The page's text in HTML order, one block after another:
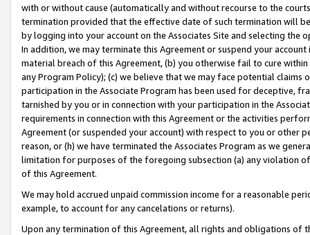
with or without cause (automatically and without recourse to the
termination provided that the effective date of such termination will
by logging into your account on the Associates Site and selecting the
In addition, we may terminate this Agreement or suspend your
material breach of this Agreement, (b) you otherwise fail to cure
any Program Policy); (c) we believe that we may face potential
participation in the Associate Program has been used for deceptive,
tarnished by you or in connection with your participation in the
requirements in connection with this Agreement or the activities
Agreement (or suspended your account) with respect to you or other
reason, or (h) we have terminated the Associates Program as we
limitation for purposes of the foregoing subsection (a) any violation
of this Agreement.
We may hold accrued unpaid commission income for a reasonable
example, to account for any cancelations or returns).
Upon any termination of this Agreement, all rights and obligations of